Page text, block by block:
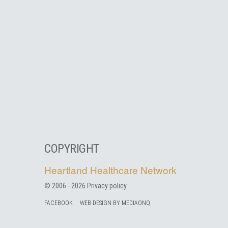
COPYRIGHT
Heartland Healthcare Network
© 2006 - 2026 Privacy policy
FACEBOOK WEB DESIGN BY MEDIAONQ